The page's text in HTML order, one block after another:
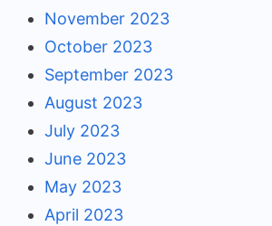
November 2023
October 2023
September 2023
August 2023
July 2023
June 2023
May 2023
April 2023